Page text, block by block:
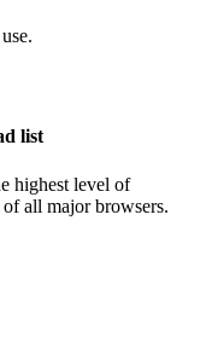
list
highest level of
all major browsers.